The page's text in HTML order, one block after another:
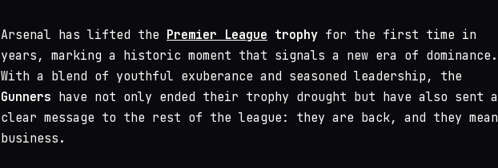
Arsenal has lifted the Premier League trophy for the first time in
years, marking a historic moment that signals a new era of dominance.
With a blend of youthful exuberance and seasoned leadership, the
Gunners have not only ended their trophy drought but have also sent a
clear message to the rest of the league: they are back, and they mean
business.